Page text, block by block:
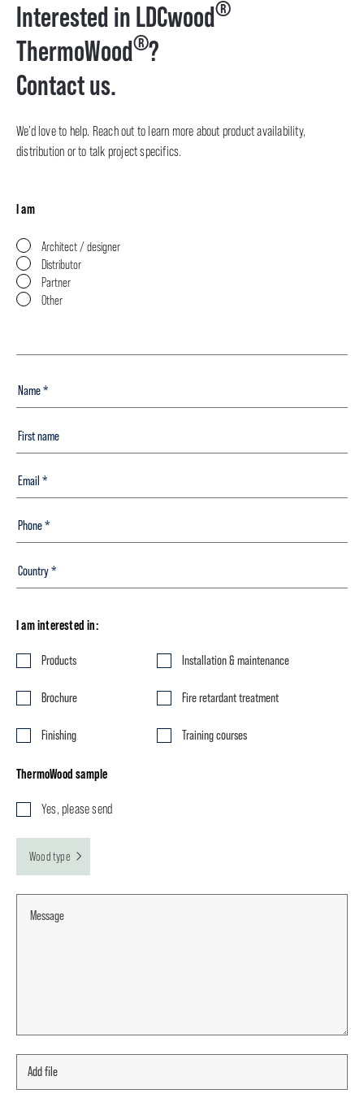
Interested in LDCwood®
ThermoWood®?
Contact us.
We’d love to help. Reach out to learn more about product availability,
distribution or to talk project specifics.
I am
Architect / designer
Distributor
Partner
Other
I am interested in:
Products Installation & maintenance
Brochure Fire retardant treatment
Finishing Training courses
ThermoWood sample
Yes, please send
Wood type